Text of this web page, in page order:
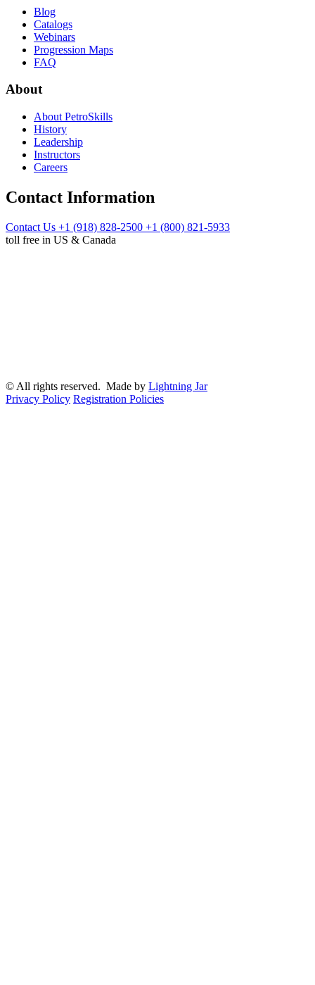
Blog
Catalogs
Webinars
Progression Maps
FAQ
About
About PetroSkills
History
Leadership
Instructors
Careers
Contact Information
Contact Us +1 (918) 828-2500 +1 (800) 821-5933
toll free in US & Canada
© All rights reserved. Made by Lightning Jar
Privacy Policy Registration Policies